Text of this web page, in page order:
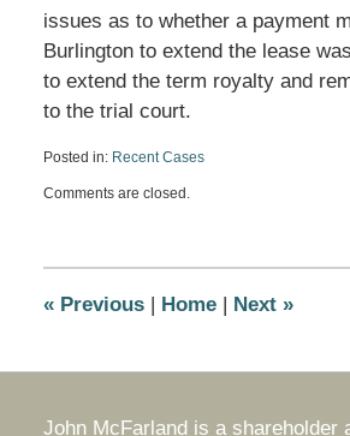
issues as to whether a payment
Burlington to extend the lease
to extend the term royalty and
to the trial court.
Posted in: Recent Cases
March
4:25
Comments are closed.
«Previous | Home | Next »
John McFarland is a shareholder